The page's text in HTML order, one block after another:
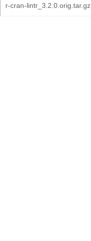
r-cran-lintr_3.2.0.orig.tar.gz